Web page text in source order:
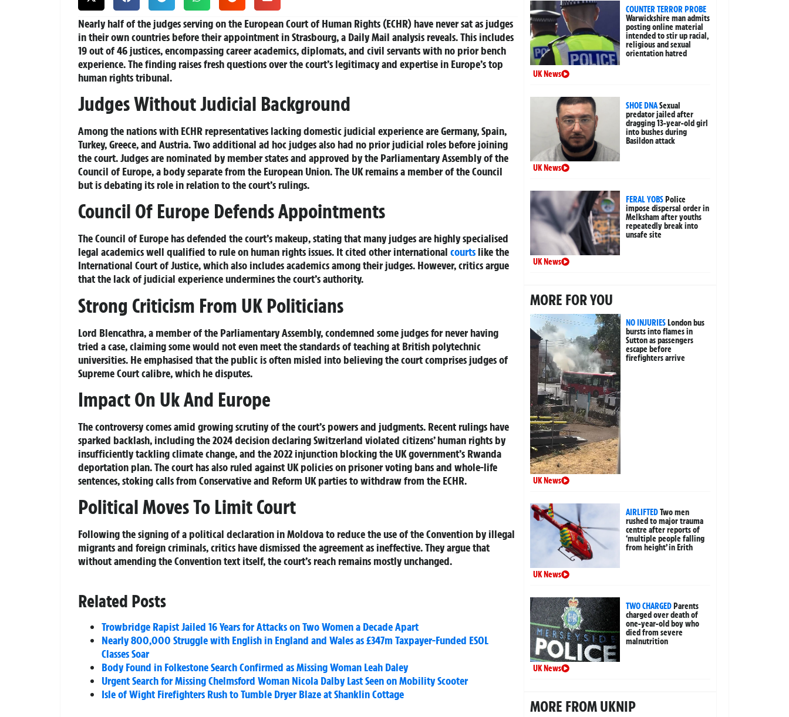
Nearly half of the judges serving on the European Court of Human Rights (ECHR) have never sat as judges
in their own countries before their appointment in Strasbourg, a Daily Mail analysis reveals. This includes
19 out of 46 justices, encompassing career academics, diplomats, and civil servants with no prior bench
experience. The finding raises fresh questions over the court’s legitimacy and expertise in Europe’s top
human rights tribunal.
Judges Without Judicial Background
Among the nations with ECHR representatives lacking domestic judicial experience are Germany, Spain,
Turkey, Greece, and Austria. Two additional ad hoc judges also had no prior judicial roles before joining
the court. Judges are nominated by member states and approved by the Parliamentary Assembly of the
Council of Europe, a body separate from the European Union. The UK remains a member of the Council
but is debating its role in relation to the court’s rulings.
Council Of Europe Defends Appointments
The Council of Europe has defended the court’s makeup, stating that many judges are highly specialised
legal academics well qualified to rule on human rights issues. It cited other international courts like the
International Court of Justice, which also includes academics among their judges. However, critics argue
that the lack of judicial experience undermines the court’s authority.
Strong Criticism From UK Politicians
Lord Blencathra, a member of the Parliamentary Assembly, condemned some judges for never having
tried a case, claiming some would not even meet the standards of teaching at British polytechnic
universities. He emphasised that the public is often misled into believing the court comprises judges of
Supreme Court calibre, which he disputes.
Impact On Uk And Europe
The controversy comes amid growing scrutiny of the court’s powers and judgments. Recent rulings have
sparked backlash, including the 2024 decision declaring Switzerland violated citizens’ human rights by
insufficiently tackling climate change, and the 2022 injunction blocking the UK government’s Rwanda
deportation plan. The court has also ruled against UK policies on prisoner voting bans and whole-life
sentences, stoking calls from Conservative and Reform UK parties to withdraw from the ECHR.
Political Moves To Limit Court
Following the signing of a political declaration in Moldova to reduce the use of the Convention by illegal
migrants and foreign criminals, critics have dismissed the agreement as ineffective. They argue that
without amending the Convention text itself, the court’s reach remains mostly unchanged.
Related Posts
Trowbridge Rapist Jailed 16 Years for Attacks on Two Women a Decade Apart
Nearly 800,000 Struggle with English in England and Wales as £347m Taxpayer-Funded ESOL
Classes Soar
Body Found in Folkestone Search Confirmed as Missing Woman Leah Daley
Urgent Search for Missing Chelmsford Woman Nicola Dalby Last Seen on Mobility Scooter
Isle of Wight Firefighters Rush to Tumble Dryer Blaze at Shanklin Cottage
COUNTER TERROR PROBE
Warwickshire man admits
posting online material
intended to stir up racial,
religious and sexual
orientation hatred
UK News
SHOE DNASexual
predator jailed after
dragging 13-year-old girl
into bushes during
Basildon attack
UK News
FERAL YOBSPolice
impose dispersal order in
Melksham after youths
repeatedly break into
unsafe site
UK News
MORE FOR YOU
NO INJURIESLondon bus
bursts into flames in
Sutton as passengers
escape before
firefighters arrive
UK News
AIRLIFTEDTwo men
rushed to major trauma
centre after reports of
‘multiple people falling
from height’ in Erith
UK News
TWO CHARGEDParents
charged over death of
one-year-old boy who
died from severe
malnutrition
UK News
MORE FROM UKNIP